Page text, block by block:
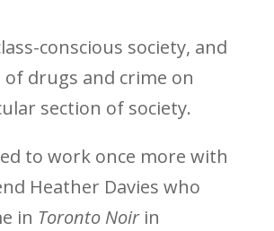
conscious society, and
of drugs and crime on
section of society.
to work once more with
Heather Davies who
in Toronto Noirin